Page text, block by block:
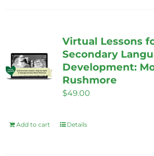
variants.
The
options
Virtual Lessons
Secondary
Development:
Rushmore
$49.00
Add to cart Details